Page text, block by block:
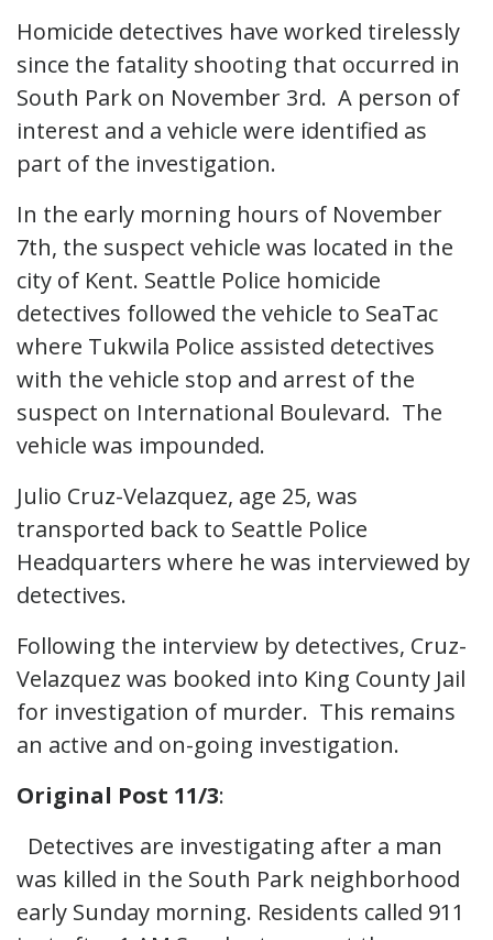
Homicide detectives have worked tirelessly
since the fatality shooting that occurred in
South Park on November 3rd. A person of
interest and a vehicle were identified as
part of the investigation.
In the early morning hours of November
7th, the suspect vehicle was located in the
city of Kent. Seattle Police homicide
detectives followed the vehicle to SeaTac
where Tukwila Police assisted detectives
with the vehicle stop and arrest of the
suspect on International Boulevard. The
vehicle was impounded.
Julio Cruz-Velazquez, age 25, was
transported back to Seattle Police
Headquarters where he was interviewed by
detectives.
Following the interview by detectives, Cruz-
Velazquez was booked into King County Jail
for investigation of murder. This remains
an active and on-going investigation.
Original Post 11/3:
Detectives are investigating after a man
was killed in the South Park neighborhood
early Sunday morning. Residents called 911